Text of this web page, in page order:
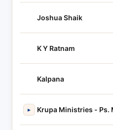
Joshua Shaik
K Y Ratnam
Kalpana
▸ Krupa Ministries - Ps.